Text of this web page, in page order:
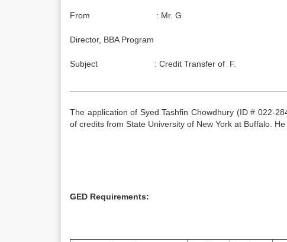
From : Mr. G
Director, BBA Program
Subject : Credit Transfer of F.
The application of Syed Tashfin Chowdhury (ID # 022-
of credits from State University of New York at Buffalo.
GED Requirements: